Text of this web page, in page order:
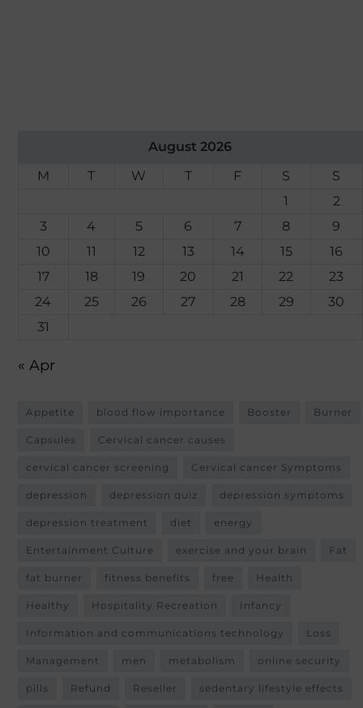
August 2026
M
T W T F S
S
1
2
3
4 5 6 7 8
9
10
11 12 13 14 15
16
17
18 19 20 21 22
23
24
25 26 27 28 29
30
31
« Apr
Appetite blood flow importance Booster Burner
Capsules Cervical cancer causes
cervical cancer screening Cervical cancer Symptoms
depression depression quiz depression symptoms
depression treatment diet energy
Entertainment Culture exercise and your brain Fat
fat burner fitness benefits free Health
Healthy Hospitality Recreation Infancy
Information and communications technology Loss
Management men metabolism online security
pills Refund Reseller sedentary lifestyle effects